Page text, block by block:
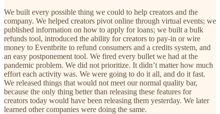
We built every possible thing we could to help creators and the
company. We helped creators pivot online through virtual events; we
published information on how to apply for loans; we built a bulk
refunds tool, introduced the ability for creators to pay-in or wire
money to Eventbrite to refund consumers and a credits system, and
an easy postponement tool. We fired every bullet we had at the
pandemic problem. We did not prioritize. It didn’t matter how much
effort each activity was. We were going to do it all, and do it fast.
We released things that would not meet our normal quality bar,
because the only thing better than releasing these features for
creators today would have been releasing them yesterday. We later
learned other companies were doing the same.